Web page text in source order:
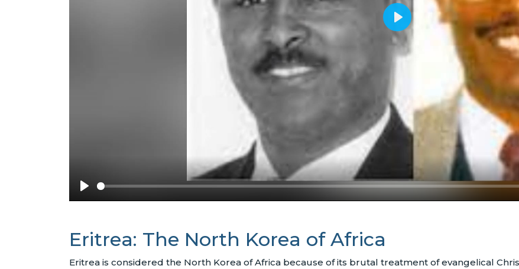
Eritrea: The North Korea of Africa
Eritrea is considered the North Korea of Africa because of its brutal treatment of evangelical